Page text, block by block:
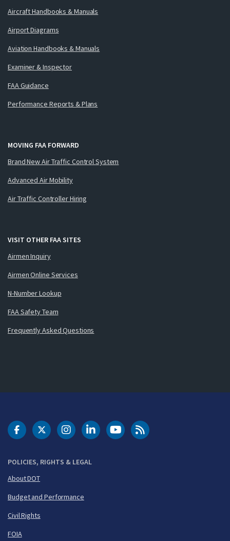
Aircraft Handbooks & Manuals
Airport Diagrams
Aviation Handbooks & Manuals
Examiner & Inspector
FAA Guidance
Performance Reports & Plans
MOVING FAA FORWARD
Brand New Air Traffic Control System
Advanced Air Mobility
Air Traffic Controller Hiring
VISIT OTHER FAA SITES
Airmen Inquiry
Airmen Online Services
N-Number Lookup
FAA Safety Team
Frequently Asked Questions
POLICIES, RIGHTS & LEGAL
About DOT
Budget and Performance
Civil Rights
FOIA
DOT Facebook
DOT Twitter
DOT Instagram
DOT LinkedIn
FAA YouTubeCleared for Takeoff